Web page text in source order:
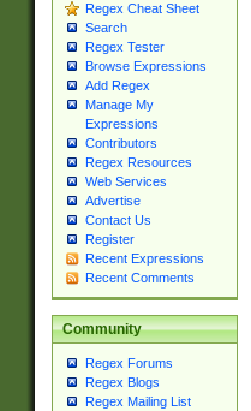
Regex Cheat Sheet
Search
Regex Tester
Browse Expressions
Add Regex
Manage My
Expressions
Contributors
Regex Resources
Web Services
Advertise
Contact Us
Register
Recent Expressions
Recent Comments
Community
Regex Forums
Regex Blogs
Regex Mailing List